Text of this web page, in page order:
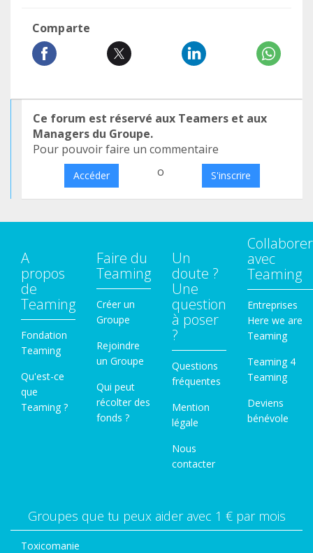
Comparte
Ce forum est réservé aux Teamers et aux
Managers du Groupe.
Pour pouvoir faire un commentaire
Accéder o S'inscrire
A
propos
de
Teaming
Fondation
Teaming
Qu'est-ce
que
Teaming ?
Faire du
Teaming
Créer un
Groupe
Rejoindre
un Groupe
Qui peut
récolter des
fonds ?
Un
doute ?
Une
question
à poser
?
Questions
fréquentes
Mention
légale
Nous
contacter
Collaborer
avec
Teaming
Entreprises
Here we are
Teaming
Teaming 4
Teaming
Deviens
bénévole
Groupes que tu peux aider avec 1 € par mois
Toxicomanie